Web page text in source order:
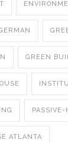
GREEN
PASSIVE-
ATLANTA